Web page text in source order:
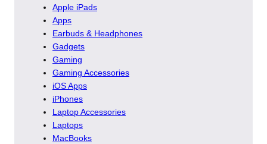
Apple iPads
Apps
Earbuds & Headphones
Gadgets
Gaming
Gaming Accessories
iOS Apps
iPhones
Laptop Accessories
Laptops
MacBooks